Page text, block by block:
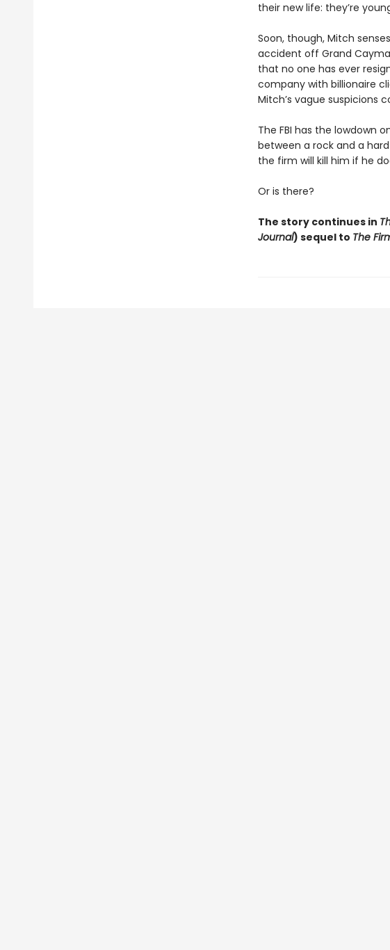
their new life: they’re
Soon, though, Mitch
accident off Grand
that no one has ever
company with billionaire
Mitch’s vague suspicions
The FBI has the lowdown
between a rock and a
the firm will kill him if he
Or is there?
The story continues in
Journal) sequel to The